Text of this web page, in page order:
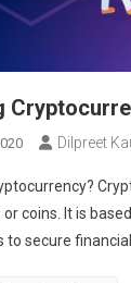
Dilpreet
or coins. It is
to secure